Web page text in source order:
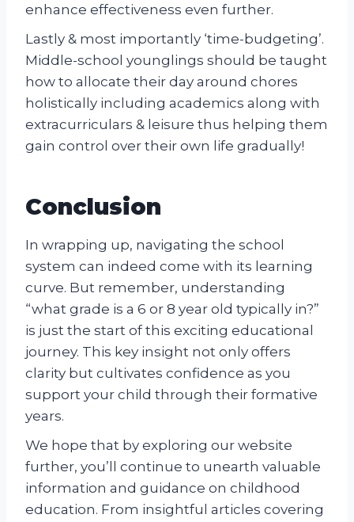
enhance effectiveness even further.
Lastly & most importantly ‘time-budgeting’.
Middle-school younglings should be taught
how to allocate their day around chores
holistically including academics along with
extracurriculars & leisure thus helping them
gain control over their own life gradually!
Conclusion
In wrapping up, navigating the school
system can indeed come with its learning
curve. But remember, understanding
“what grade is a 6 or 8 year old typically in?”
is just the start of this exciting educational
journey. This key insight not only offers
clarity but cultivates confidence as you
support your child through their formative
years.
We hope that by exploring our website
further, you’ll continue to unearth valuable
information and guidance on childhood
education. From insightful articles covering